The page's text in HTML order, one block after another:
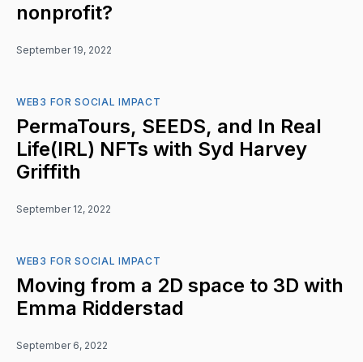
nonprofit?
September 19, 2022
WEB3 FOR SOCIAL IMPACT
PermaTours, SEEDS, and In Real
Life(IRL) NFTs with Syd Harvey
Griffith
September 12, 2022
WEB3 FOR SOCIAL IMPACT
Moving from a 2D space to 3D with
Emma Ridderstad
September 6, 2022